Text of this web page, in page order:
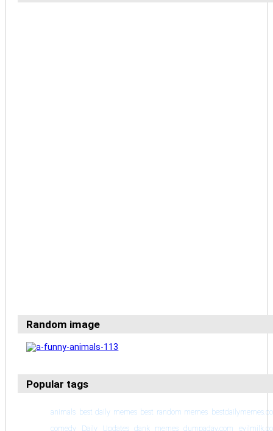
Random image
Popular tags
animals best daily memes best random memes
comedy
Daily Updates dank memes dumpaday.com